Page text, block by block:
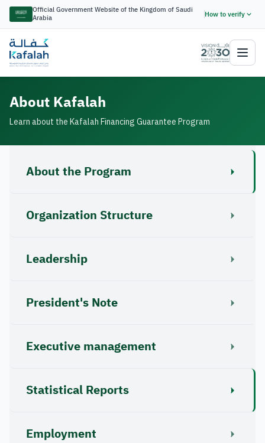
Official Government Website of the Kingdom of Saudi
Arabia
How to verify
About Kafalah
Learn about the Kafalah Financing Guarantee Program
About the Program
Organization Structure
Leadership
President's Note
Executive management
Statistical Reports
Employment